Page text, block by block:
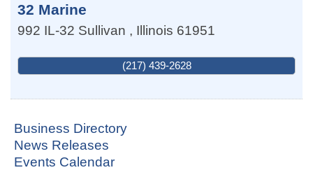
32 Marine
992 IL-32 Sullivan , Illinois 61951
(217) 439-2628
Business Directory
News Releases
Events Calendar